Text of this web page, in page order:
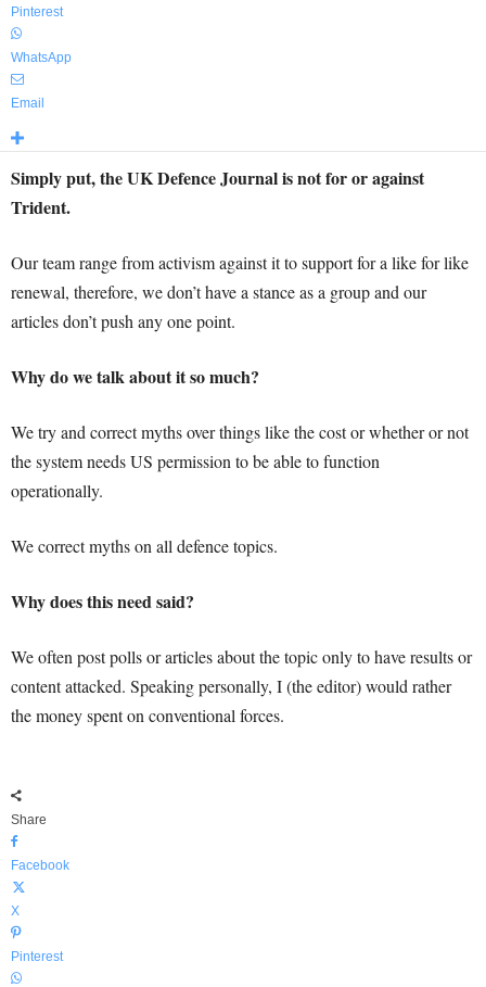
Pinterest
WhatsApp
Email
Simply put, the UK Defence Journal is not for or against
Trident.
Our team range from activism against it to support for a like for like
renewal, therefore, we don’t have a stance as a group and our
articles don’t push any one point.
Why do we talk about it so much?
We try and correct myths over things like the cost or whether or not
the system needs US permission to be able to function
operationally.
We correct myths on all defence topics.
Why does this need said?
We often post polls or articles about the topic only to have results or
content attacked. Speaking personally, I (the editor) would rather
the money spent on conventional forces.
Share
Facebook
X
Pinterest